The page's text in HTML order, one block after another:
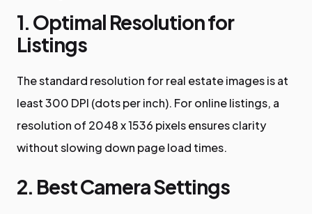
1. Optimal Resolution for
Listings
The standard resolution for real estate images is at
least 300 DPI (dots per inch). For online listings, a
resolution of 2048 x 1536 pixels ensures clarity
without slowing down page load times.
2. Best Camera Settings